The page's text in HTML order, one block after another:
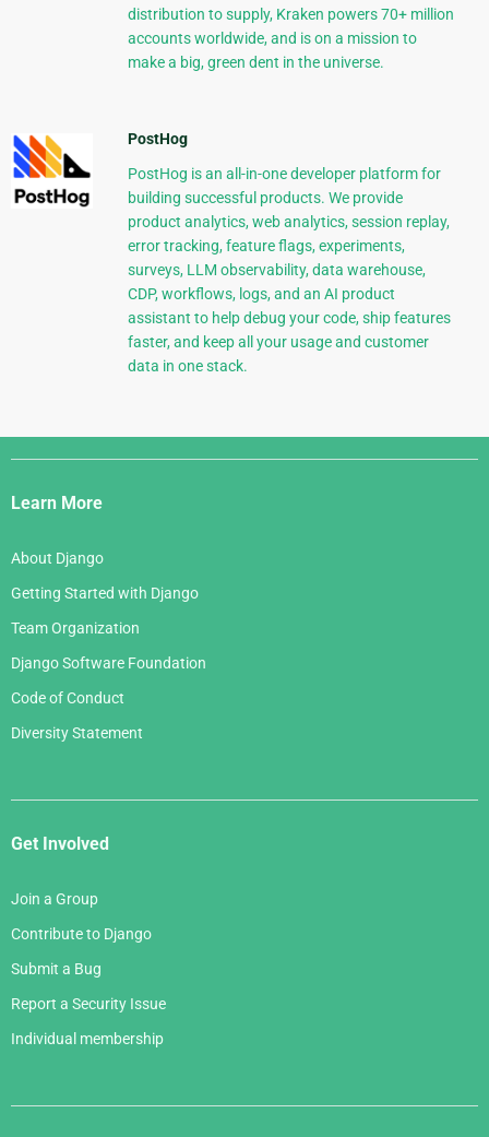
distribution to supply, Kraken powers 70+ million
accounts worldwide, and is on a mission to
make a big, green dent in the universe.
PostHog
PostHog is an all-in-one developer platform for
building successful products. We provide
product analytics, web analytics, session replay,
error tracking, feature flags, experiments,
surveys, LLM observability, data warehouse,
CDP, workflows, logs, and an AI product
assistant to help debug your code, ship features
faster, and keep all your usage and customer
data in one stack.
Django
Links
Learn More
About Django
Getting Started with Django
Team Organization
Django Software Foundation
Code of Conduct
Diversity Statement
Get Involved
Join a Group
Contribute to Django
Submit a Bug
Report a Security Issue
Individual membership